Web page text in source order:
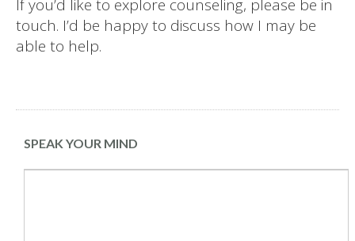
If you’d like to explore counseling, please be in
touch. I’d be happy to discuss how I may be
able to help.
SPEAK YOUR MIND